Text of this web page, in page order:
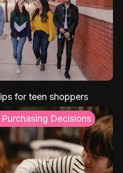
for teen shoppers
Decisions